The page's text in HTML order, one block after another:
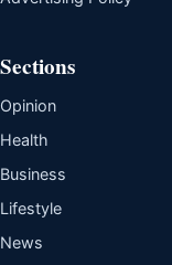
Sections
Opinion
Health
Business
Lifestyle
News